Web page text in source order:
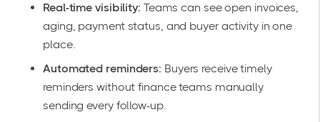
Real-time visibility: Teams can see open invoices,
aging, payment status, and buyer activity in one
place.
Automated reminders: Buyers receive timely
reminders without finance teams manually
sending every follow-up.